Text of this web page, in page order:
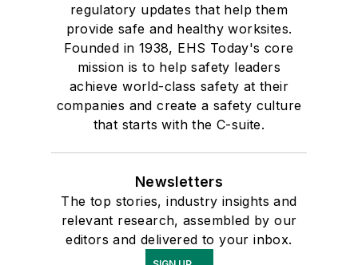
regulatory updates that help them
provide safe and healthy worksites.
Founded in 1938, EHS Today's core
mission is to help safety leaders
achieve world-class safety at their
companies and create a safety culture
that starts with the C-suite.
Newsletters
The top stories, industry insights and
relevant research, assembled by our
editors and delivered to your inbox.